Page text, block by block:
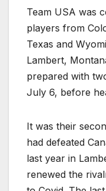
Team USA was
players from
Texas and
Lambert,
prepared with
July 6, before
It was their
had defeated
last year in
renewed the